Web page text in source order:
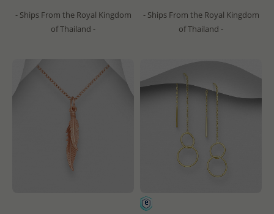
- Ships From the Royal Kingdom
of Thailand -
- Ships From the Royal Kingdom
of Thailand -